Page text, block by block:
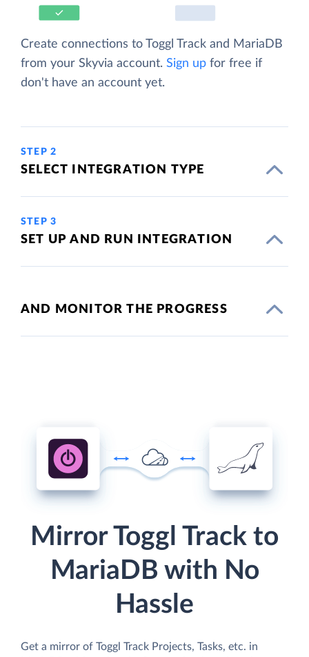
Create connections to Toggl Track and MariaDB
from your Skyvia account. Sign up for free if
don't have an account yet.
STEP 2
SELECT INTEGRATION TYPE
STEP 3
SET UP AND RUN INTEGRATION
AND MONITOR THE PROGRESS
Mirror Toggl Track to
MariaDB with No
Hassle
Get a mirror of Toggl Track Projects, Tasks, etc. in